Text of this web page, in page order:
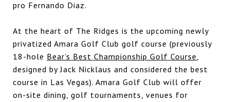
pro Fernando Diaz.
At the heart of The Ridges is the upcoming newly
privatized Amara Golf Club golf course (previously
18-hole Bear’s Best Championship Golf Course,
designed by Jack Nicklaus and considered the best
course in Las Vegas). Amara Golf Club will offer
on-site dining, golf tournaments, venues for